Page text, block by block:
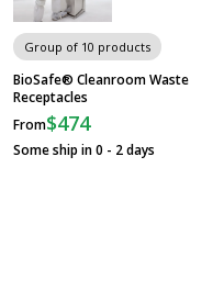
Group of 10 products
BioSafe® Cleanroom Waste
Receptacles
From$474
Some ship in 0 - 2 days